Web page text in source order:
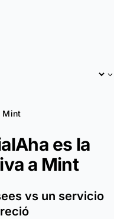
Mint
es la
a Mint
vs un servicio